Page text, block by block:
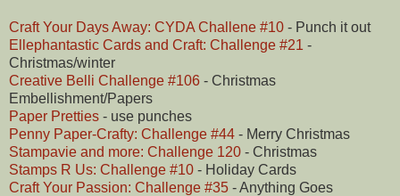
Craft Your Days Away: CYDA Challene #10 - Punch it out
Ellephantastic Cards and Craft: Challenge #21 -
Christmas/winter
Creative Belli Challenge #106 - Christmas
Embellishment/Papers
Paper Pretties - use punches
Penny Paper-Crafty: Challenge #44 - Merry Christmas
Stampavie and more: Challenge 120 - Christmas
Stamps R Us: Challenge #10 - Holiday Cards
Craft Your Passion: Challenge #35 - Anything Goes